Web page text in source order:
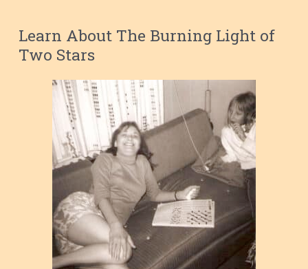
Learn About The Burning Light of
Two Stars